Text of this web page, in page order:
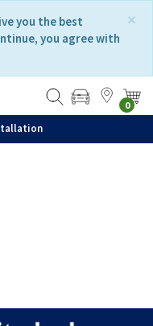
×
you the best
you agree with
0